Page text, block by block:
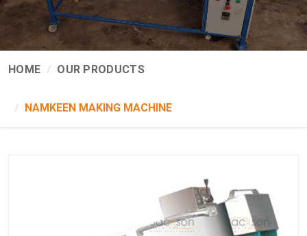
HOME OUR PRODUCTS
NAMKEEN MAKING MACHINE